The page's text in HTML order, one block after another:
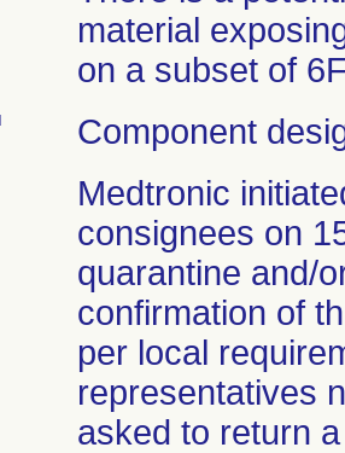
material
on a subset of
Component
Medtronic
consignees on
quarantine and/
confirmation of
per local
representatives
asked to return